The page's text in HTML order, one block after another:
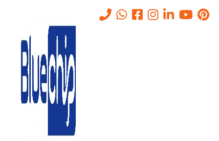
HP Server Solutions in Abu
Dhabi
HP Server Solutions In Abu Dhabi
data, applications, and communication across the company. HP
(Hewlett-Packard) is one of the leading brands in the world of